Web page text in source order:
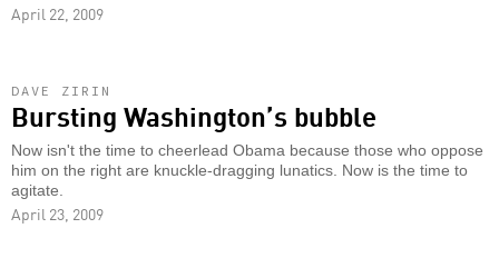
April 22, 2009
DAVE ZIRIN
Bursting Washington’s bubble
Now isn't the time to cheerlead Obama because those who oppose
him on the right are knuckle-dragging lunatics. Now is the time to
agitate.
April 23, 2009